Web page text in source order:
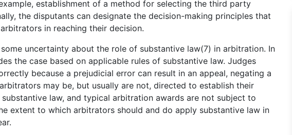
establishment of a method for selecting the third party
the disputants can designate the decision-making principles that
in reaching their decision.
uncertainty about the role of substantive law(7) in arbitration. In
the case based on applicable rules of substantive law. Judges
because a prejudicial error can result in an appeal, negating a
may be, but usually are not, directed to establish their
law, and typical arbitration awards are not subject to
extent to which arbitrators should and do apply substantive law in